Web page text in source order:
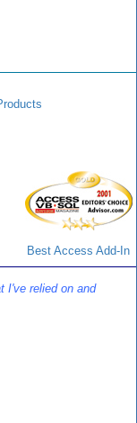
Best Access Add-In
I've relied on and